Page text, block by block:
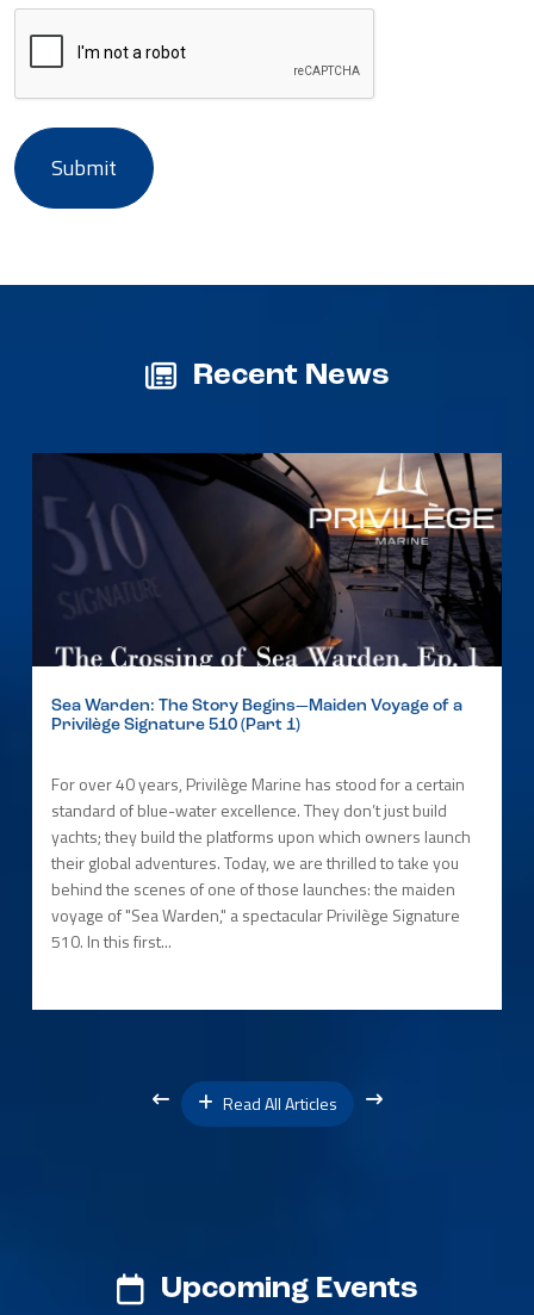
Recent News
Sea Warden: The Story Begins—Maiden Voyage of a
Privilège Signature 510 (Part 1)
For over 40 years, Privilège Marine has stood for a certain
standard of blue-water excellence. They don’t just build
yachts; they build the platforms upon which owners launch
their global adventures. Today, we are thrilled to take you
behind the scenes of one of those launches: the maiden
voyage of "Sea Warden," a spectacular Privilège Signature
510. In this first...
Read All Articles
Upcoming Events